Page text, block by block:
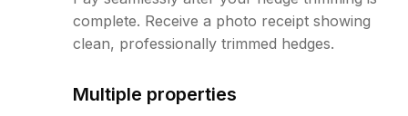
complete. Receive a photo receipt showing
clean, professionally trimmed hedges.
Multiple properties